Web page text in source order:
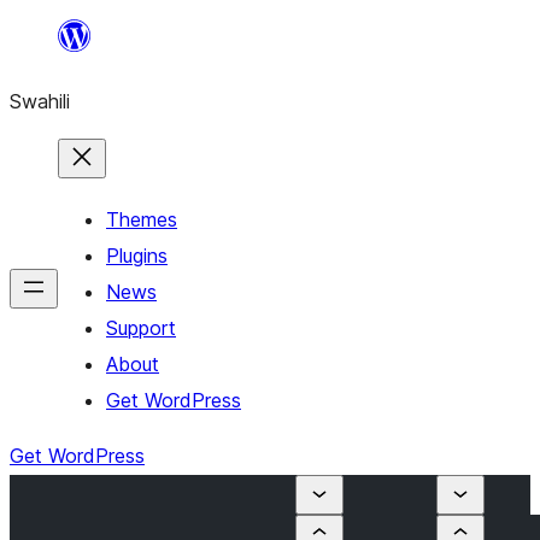
yaliyomo
Swahili
Themes
Plugins
News
Support
About
Get WordPress
Get WordPress